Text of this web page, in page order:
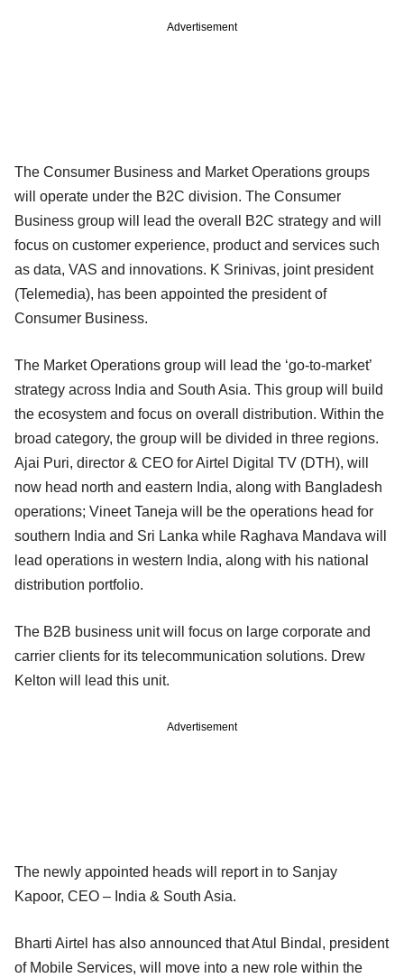
Advertisement
The Consumer Business and Market Operations groups
will operate under the B2C division. The Consumer
Business group will lead the overall B2C strategy and will
focus on customer experience, product and services such
as data, VAS and innovations. K Srinivas, joint president
(Telemedia), has been appointed the president of
Consumer Business.
The Market Operations group will lead the ‘go-to-market’
strategy across India and South Asia. This group will build
the ecosystem and focus on overall distribution. Within the
broad category, the group will be divided in three regions.
Ajai Puri, director & CEO for Airtel Digital TV (DTH), will
now head north and eastern India, along with Bangladesh
operations; Vineet Taneja will be the operations head for
southern India and Sri Lanka while Raghava Mandava will
lead operations in western India, along with his national
distribution portfolio.
The B2B business unit will focus on large corporate and
carrier clients for its telecommunication solutions. Drew
Kelton will lead this unit.
Advertisement
The newly appointed heads will report in to Sanjay
Kapoor, CEO – India & South Asia.
Bharti Airtel has also announced that Atul Bindal, president
of Mobile Services, will move into a new role within the